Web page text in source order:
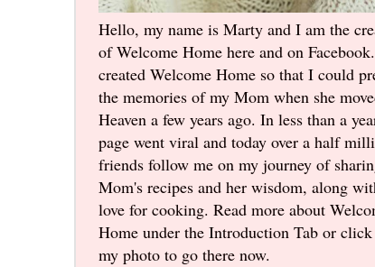
Hello, my name is Marty and I am the
of Welcome Home here and on
created Welcome Home so that I could
the memories of my Mom when she
Heaven a few years ago. In less than a
page went viral and today over a half
friends follow me on my journey of
Mom's recipes and her wisdom, along
love for cooking. Read more about
Home under the Introduction Tab or
my photo to go there now.